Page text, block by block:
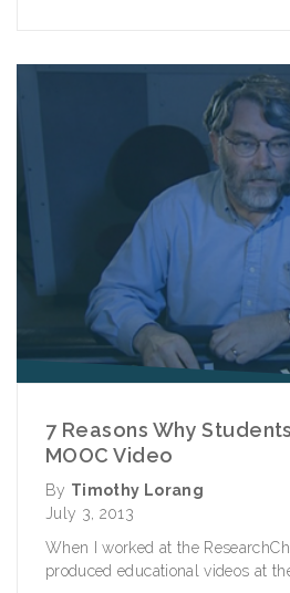
7 Reasons Why
MOOC Video
By Timothy Lorang
July 3, 2013
When I worked at the
produced educational videos at